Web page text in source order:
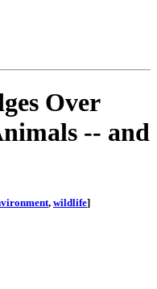
Over
-- and
, wildlife]